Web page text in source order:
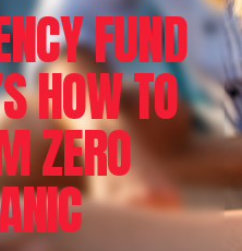
FUND
HOW TO
ZERO